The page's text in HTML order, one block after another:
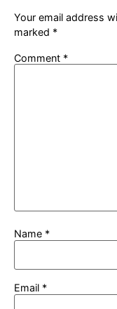
Your email address
marked *
Comment *
Name *
Email *